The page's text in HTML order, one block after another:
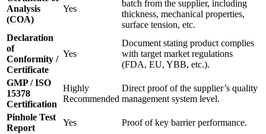
Analysis
(COA)
Yes
batch from the supplier, including
thickness, mechanical properties,
surface tension, etc.
Declaration
of
Conformity /
Certificate
Yes
Document stating product complies
with target market regulations
(FDA, EU, YBB, etc.).
GMP / ISO
15378
Certification
Highly
Recommended
Direct proof of the supplier’s quality
management system level.
Pinhole Test
Report
Yes Proof of key barrier performance.